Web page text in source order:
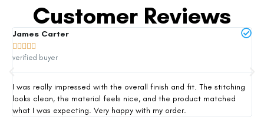
Customer Reviews
James Carter

verified buyer
I was really impressed with the overall finish and fit. The stitching
looks clean, the material feels nice, and the product matched
what I was expecting. Very happy with my order.